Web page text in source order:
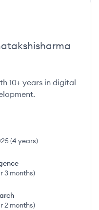
10+ years in digital
(4 years)
3 months)
2 months)